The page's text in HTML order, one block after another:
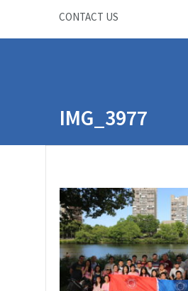
CONTACT US
IMG_3977